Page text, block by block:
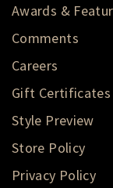
Awards &
Comments
Careers
Gift Certificates
Style Preview
Store Policy
Privacy Policy